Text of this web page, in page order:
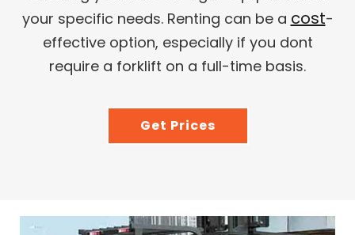
your specific needs. Renting can be a cost-
effective option, especially if you dont
require a forklift on a full-time basis.
Get Prices